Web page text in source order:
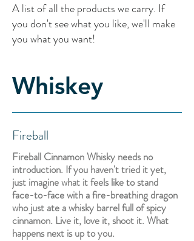
A list of all the products we carry. If
you don't see what you like, we'll make
you what you want!
Whiskey
Fireball
Fireball Cinnamon Whisky needs no
introduction. If you haven't tried it yet,
just imagine what it feels like to stand
face-to-face with a fire-breathing dragon
who just ate a whisky barrel full of spicy
cinnamon. Live it, love it, shoot it. What
happens next is up to you.